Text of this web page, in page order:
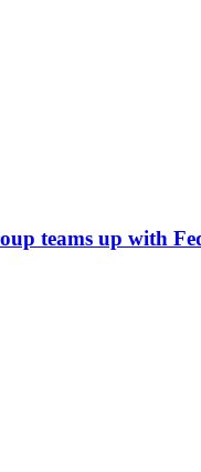
teams up with